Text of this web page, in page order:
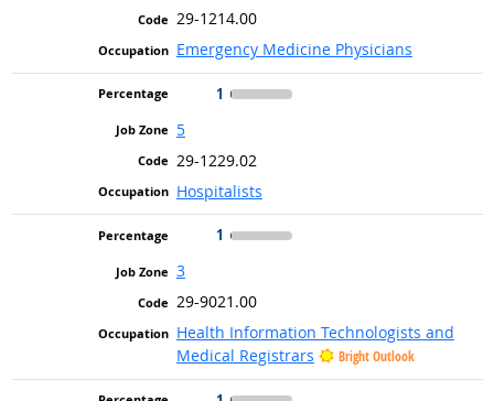
29-1214.00
Emergency Medicine Physicians
1
5
29-1229.02
Hospitalists
1
3
29-9021.00
Health Information Technologists and
Medical Registrars
Bright Outlook